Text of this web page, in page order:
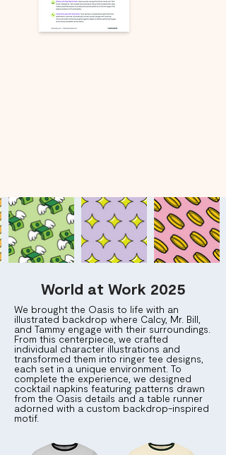
World at Work 2025
We brought the Oasis to life with an
illustrated backdrop where Calcy, Mr. Bill,
and Tammy engage with their surroundings.
From this centerpiece, we crafted
individual character illustrations and
transformed them into ringer tee designs,
each set in a unique environment. To
complete the experience, we designed
cocktail napkins featuring patterns drawn
from the Oasis details and a table runner
adorned with a custom backdrop-inspired
motif.